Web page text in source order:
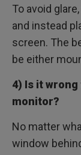
To avoid
and instead
screen. The
be either
4) Is it wrong
monitor?
No matter
window